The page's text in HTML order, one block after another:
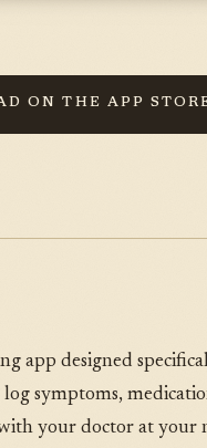
ON THE APP
app designed
symptoms,
your doctor at your